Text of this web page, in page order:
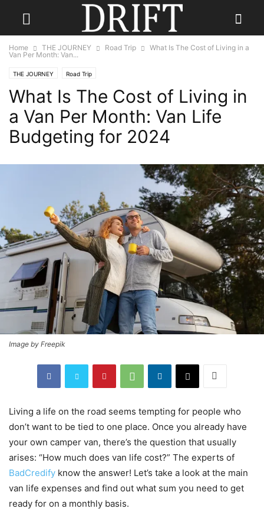
Home THE JOURNEY Road Trip
What Is The Cost of Living in a
Van Per Month: Van...
THE JOURNEY Road Trip
What Is The Cost of Living in
a Van Per Month: Van Life
Budgeting for 2024
Image by Freepik
Living a life on the road seems tempting for people who
don’t want to be tied to one place. Once you already have
your own camper van, there’s the question that usually
arises: “How much does van life cost?” The experts of
BadCredify know the answer! Let’s take a look at the main
van life expenses and find out what sum you need to get
ready for on a monthly basis.